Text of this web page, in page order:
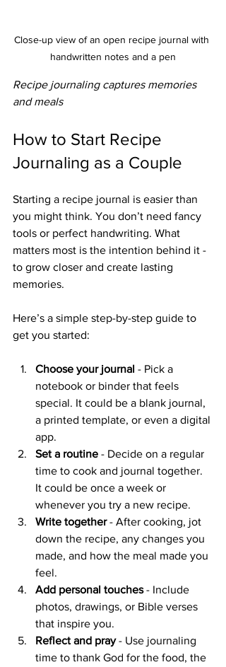
Close-up view of an open recipe journal with
handwritten notes and a pen
Recipe journaling captures memories
and meals
How to Start Recipe
Journaling as a Couple
Starting a recipe journal is easier than
you might think. You don’t need fancy
tools or perfect handwriting. What
matters most is the intention behind it -
to grow closer and create lasting
memories.
Here’s a simple step-by-step guide to
get you started:
Choose your journal - Pick a
notebook or binder that feels
special. It could be a blank journal,
a printed template, or even a digital
app.
Set a routine - Decide on a regular
time to cook and journal together.
It could be once a week or
whenever you try a new recipe.
Write together - After cooking, jot
down the recipe, any changes you
made, and how the meal made you
feel.
Add personal touches - Include
photos, drawings, or Bible verses
that inspire you.
Reflect and pray - Use journaling
time to thank God for the food, the